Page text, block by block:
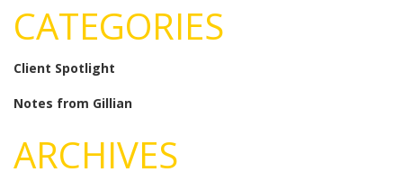
CATEGORIES
Client Spotlight
Notes from Gillian
ARCHIVES